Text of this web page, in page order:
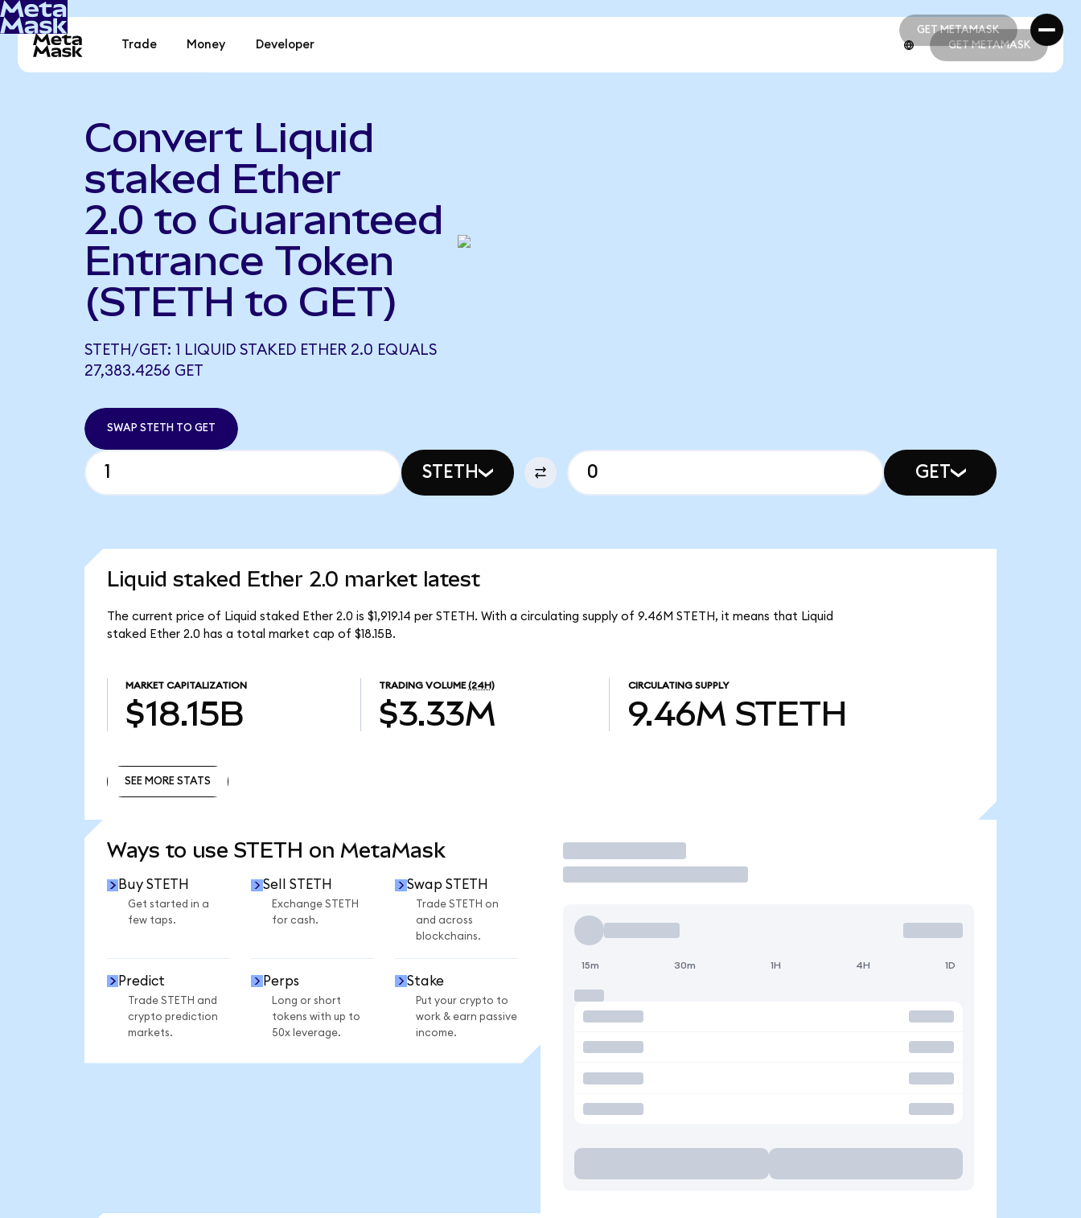
GET METAMASK
GET METAMASK
Trade Money Developer GET METAMASK
Convert Liquid
staked Ether
2.0 to Guaranteed
Entrance Token
(STETH to GET)
STETH/GET: 1 LIQUID STAKED ETHER 2.0 EQUALS
27,383.4256 GET
SWAP STETH TO GET
STETH GET
Liquid staked Ether 2.0 market latest
The current price of Liquid staked Ether 2.0 is $1,919.14 per STETH. With a circulating supply of 9.46M STETH, it means that Liquid
staked Ether 2.0 has a total market cap of $18.15B.
MARKET CAPITALIZATION
$18.15B
TRADING VOLUME (24H)
$3.33M
CIRCULATING SUPPLY
9.46M STETH
SEE MORE STATS
Ways to use STETH on MetaMask
Buy STETH
Get started in a
few taps.
Sell STETH
Exchange STETH
for cash.
Swap STETH
Trade STETH on
and across
blockchains.
Predict
Trade STETH and
crypto prediction
markets.
Perps
Long or short
tokens with up to
50x leverage.
Stake
Put your crypto to
work & earn passive
income.
Trade
15m 30m 1H 4H 1D